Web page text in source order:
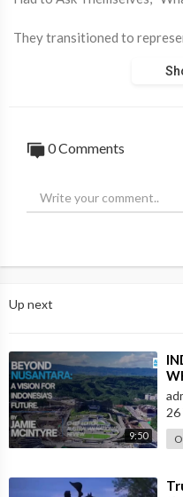
They transitioned to
the ones to protect trans
that they no longer cared
I would argue that our
of a response to
technology, which is why I
Source:
0 Comments
Up next
9:50